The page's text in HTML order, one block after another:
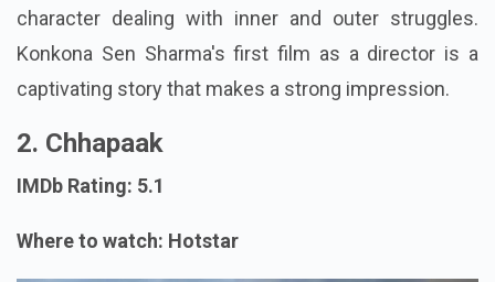
character dealing with inner and outer struggles.
Konkona Sen Sharma's first film as a director is a
captivating story that makes a strong impression.
2. Chhapaak
IMDb Rating: 5.1
Where to watch: Hotstar